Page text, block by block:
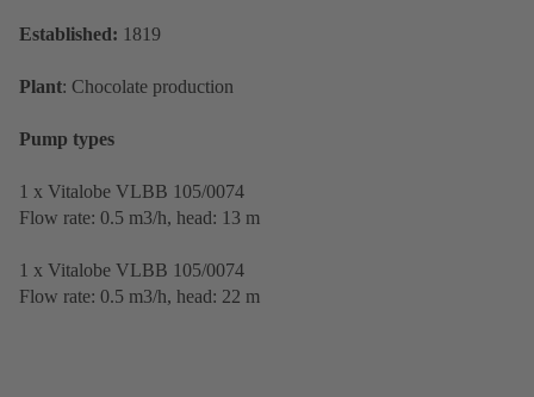
Established: 1819
Plant: Chocolate production
Pump types
1 x Vitalobe VLBB 105/0074
Flow rate: 0.5 m3/h, head: 13 m
1 x Vitalobe VLBB 105/0074
Flow rate: 0.5 m3/h, head: 22 m